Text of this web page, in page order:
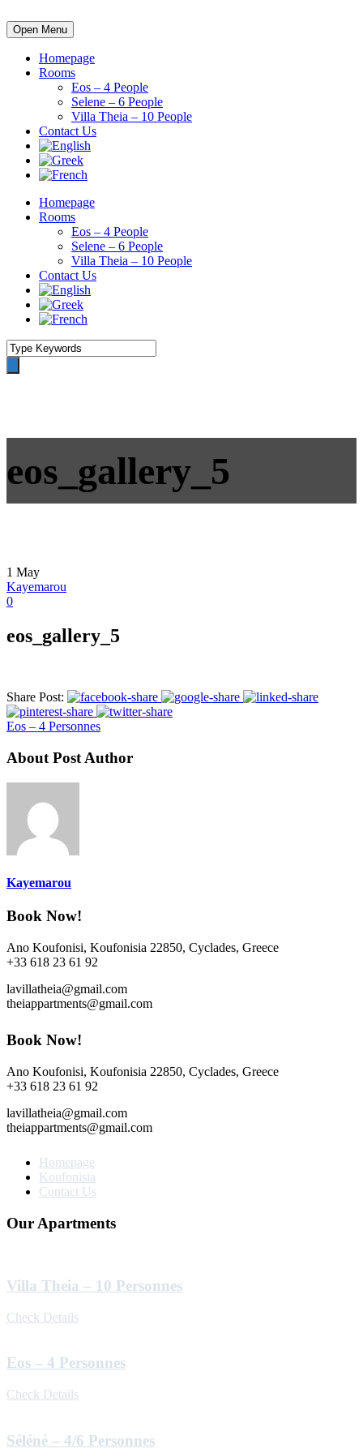
Open Menu
Homepage
Rooms
Eos – 4 People
Selene – 6 People
Villa Theia – 10 People
Contact Us
Homepage
Rooms
Eos – 4 People
Selene – 6 People
Villa Theia – 10 People
Contact Us
eos_gallery_5
1 May
Kayemarou
0
eos_gallery_5
Share Post:
Eos – 4 Personnes
About Post Author
Kayemarou
Book Now!
Ano Koufonisi, Koufonisia 22850, Cyclades, Greece
+33 618 23 61 92
lavillatheia@gmail.com
theiappartments@gmail.com
Book Now!
Ano Koufonisi, Koufonisia 22850, Cyclades, Greece
+33 618 23 61 92
lavillatheia@gmail.com
theiappartments@gmail.com
Homepage
Koufonisia
Contact Us
Our Apartments
Villa Theia – 10 Personnes
Check Details
Eos – 4 Personnes
Check Details
Séléné – 4/6 Personnes